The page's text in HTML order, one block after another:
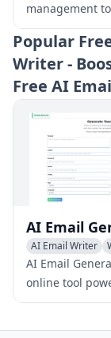
management
streamlines
automated
personalized
AI-powered
Popular
Writer -
Free AI
AI Email Writer
AI Productivity
AI Email
online tool
advanced AI